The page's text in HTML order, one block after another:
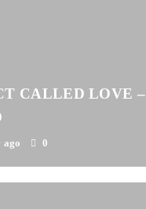
CALLED LOVE –
ago 0